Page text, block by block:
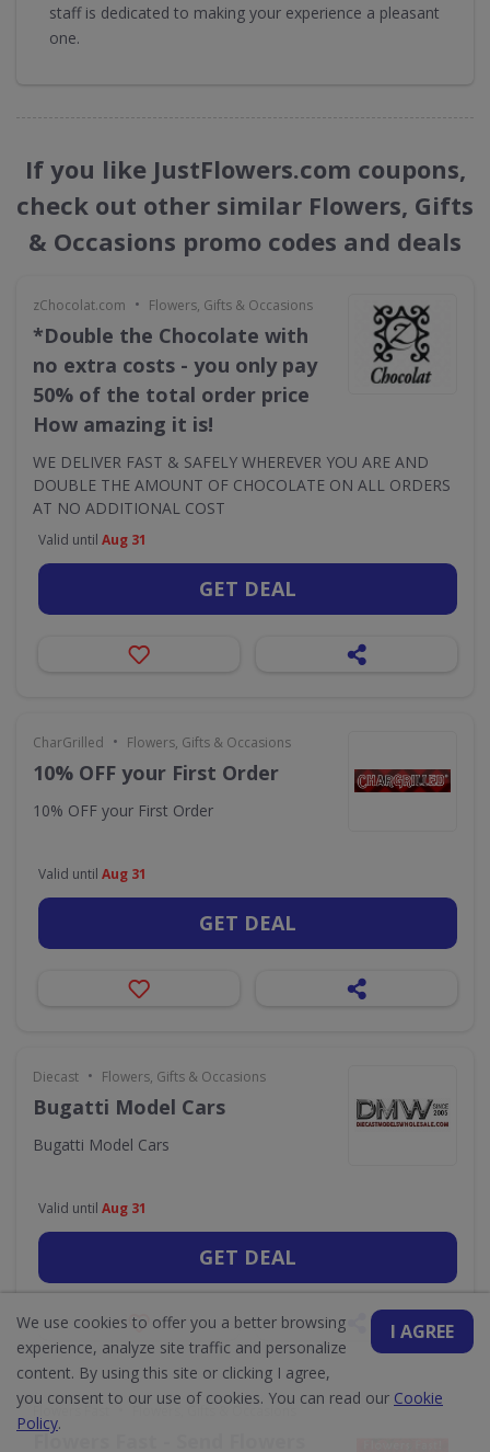
staff is dedicated to making your experience a pleasant
one.
If you like JustFlowers.com coupons,
check out other similar Flowers, Gifts
& Occasions promo codes and deals
zChocolat.com • Flowers, Gifts & Occasions
*Double the Chocolate with
no extra costs - you only pay
50% of the total order price
How amazing it is!
WE DELIVER FAST & SAFELY WHEREVER YOU ARE AND
DOUBLE THE AMOUNT OF CHOCOLATE ON ALL ORDERS
AT NO ADDITIONAL COST
Valid until Aug 31
GET DEAL
CharGrilled • Flowers, Gifts & Occasions
10% OFF your First Order
10% OFF your First Order
Valid until Aug 31
GET DEAL
Diecast • Flowers, Gifts & Occasions
Bugatti Model Cars
Bugatti Model Cars
Valid until Aug 31
GET DEAL
•
Flowers Fast - Send Flowers
I AGREE
We use cookies to offer you a better browsing
experience, analyze site traffic and personalize
content. By using this site or clicking I agree,
you consent to our use of cookies. You can read our Cookie
Policy.